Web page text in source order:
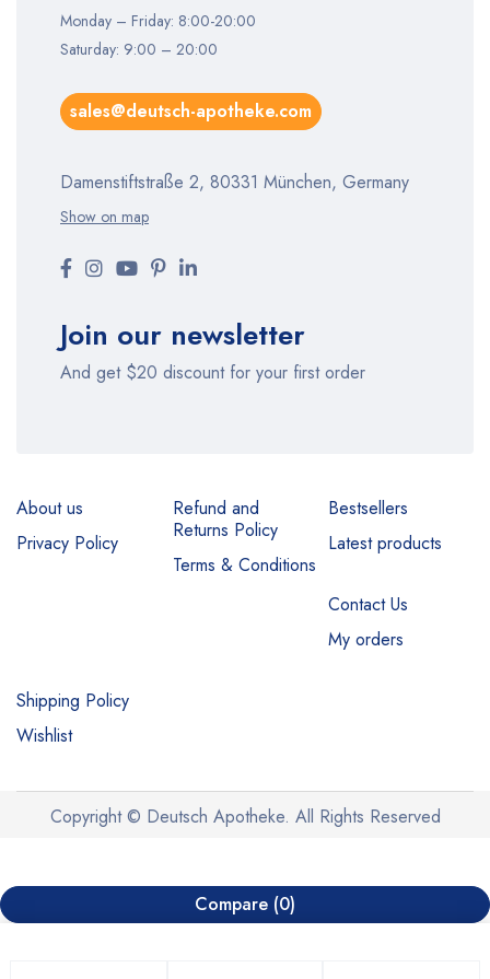
Monday – Friday: 8:00-20:00
Saturday: 9:00 – 20:00
sales@deutsch-apotheke.com
Damenstiftstraße 2, 80331 München, Germany
Show on map
Join our newsletter
And get $20 discount for your first order
About us
Privacy Policy
Refund and
Returns Policy
Terms & Conditions
Bestsellers
Latest products
Contact Us
My orders
Shipping Policy
Wishlist
Copyright © Deutsch Apotheke. All Rights Reserved
Compare (0)